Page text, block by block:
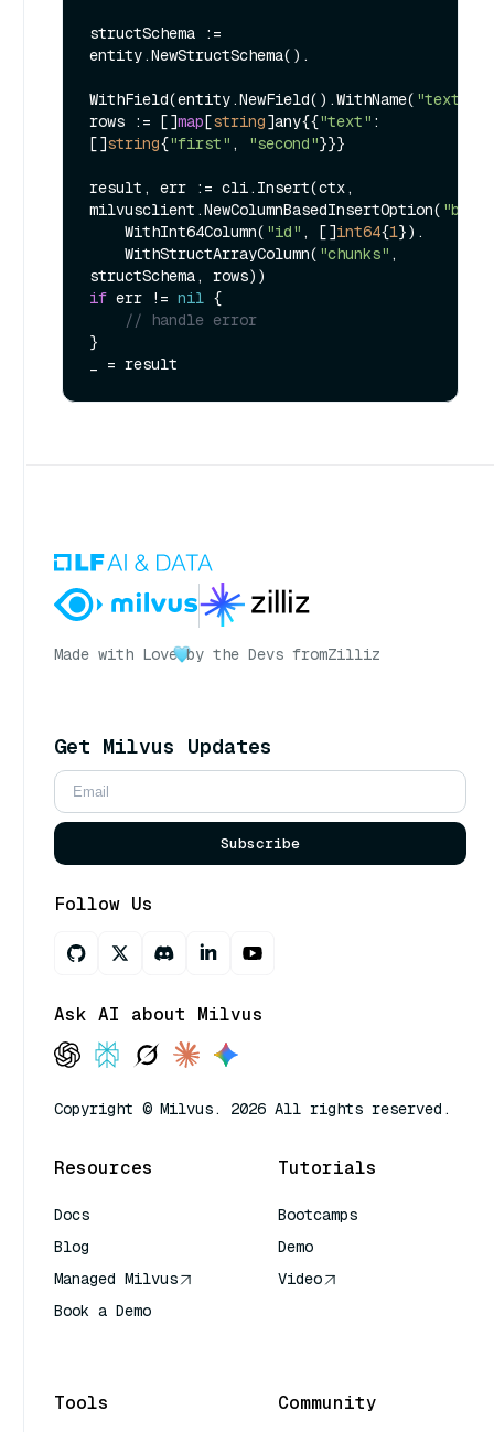
structSchema :=
entity.NewStructSchema().
WithField(entity.NewField().WithName( "text"
rows := []map[string]any{{"text" :
[]string{"first" , "second"}}}
result, err := cli.Insert(ctx,
milvusclient.NewColumnBasedInsertOption(
    WithInt64Column(
"id" , []int64{1}).
    WithStructArrayColumn(
"chunks" ,
if err != nil {
// handle error
}
Made with Love by the Devs fromZilliz
Get Milvus Updates
Subscribe
Follow Us
Ask AI about Milvus
Copyright © Milvus. 2026 All rights reserved.
Resources
Docs
Blog
Managed Milvus
Book a Demo
Tutorials
Bootcamps
Demo
Video
Tools Community